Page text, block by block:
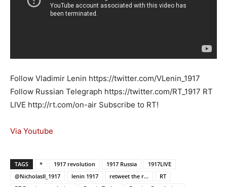
Follow Vladimir Lenin https://twitter.com/VLenin_1917
Follow Russian Telegraph https://twitter.com/RT_1917 RT
LIVE http://rt.com/on-air Subscribe to RT!
Via Youtube
TAGS * 1917 revolution 1917 Russia
1917LIVE
@NicholasII_1917
lenin 1917 retweet the r...
RT